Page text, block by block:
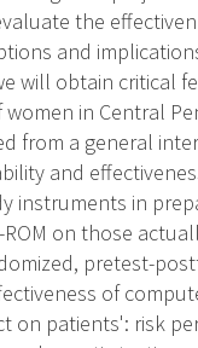
the
and
will obtain critical
in Central
from a general
and
instruments in
on those
pretest-
of
on patients': risk